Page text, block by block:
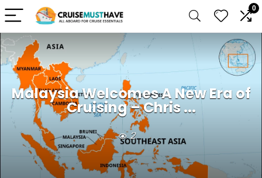
0
Malaysia Welcomes A New Era of
Cruising – Chris ...
2